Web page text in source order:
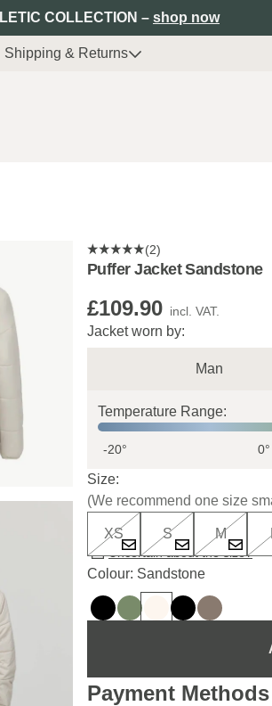
COLLECTION – shop now
Shipping & Returns
(2)
Puffer Jacket Sandstone
£109.90 incl. VAT.
Jacket worn by:
Man
Temperature Range:
-20° 0°
Size:
(We recommend one size
XS S M
Uncertain about the size?
Colour: Sandstone
Payment Methods